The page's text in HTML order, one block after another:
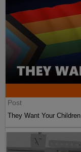
Post
They Want Your Children